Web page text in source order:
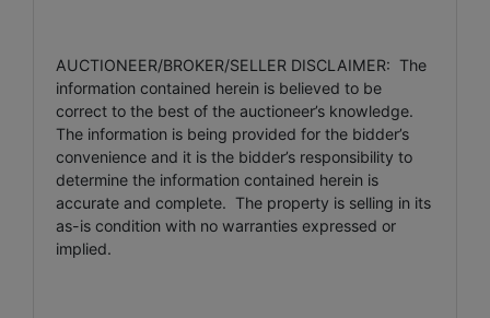
AUCTIONEER/BROKER/SELLER DISCLAIMER: The
information contained herein is believed to be
correct to the best of the auctioneer’s knowledge.
The information is being provided for the bidder’s
convenience and it is the bidder’s responsibility to
determine the information contained herein is
accurate and complete. The property is selling in its
as-is condition with no warranties expressed or
implied.